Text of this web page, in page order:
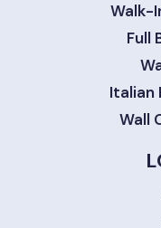
Walk-
Full
Italian
Wall